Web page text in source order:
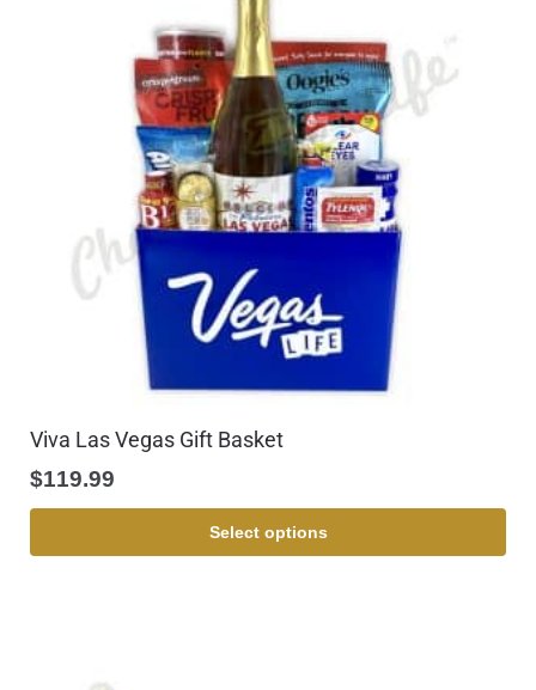
Viva Las Vegas Gift Basket
$119.99
Select options